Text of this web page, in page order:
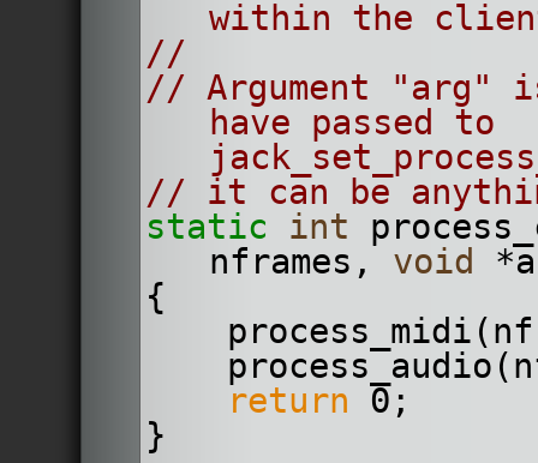
within the
//
// Argument "arg"
have passed to
// it can be
static
int
nframes, void
{
return 0;
}